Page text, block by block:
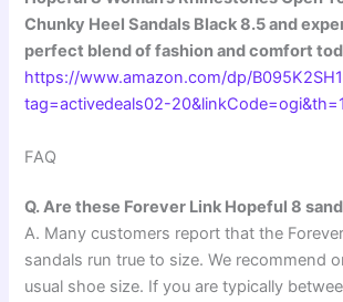
Chunky Heel Sandals Black 8.5 and
perfect blend of fashion and comfort
https://www.amazon.com/dp/
tag=activedeals02-
FAQ
Q. Are these Forever Link Hopeful 8
A. Many customers report that the
sandals run true to size. We recommend
usual shoe size. If you are typically